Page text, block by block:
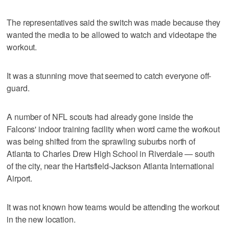
The representatives said the switch was made because they
wanted the media to be allowed to watch and videotape the
workout.
It was a stunning move that seemed to catch everyone off-
guard.
A number of NFL scouts had already gone inside the
Falcons' indoor training facility when word came the workout
was being shifted from the sprawling suburbs north of
Atlanta to Charles Drew High School in Riverdale — south
of the city, near the Hartsfield-Jackson Atlanta International
Airport.
It was not known how teams would be attending the workout
in the new location.